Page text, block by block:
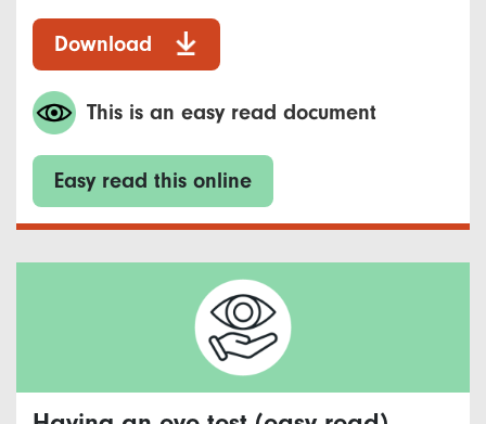
Download
This is an easy read document
Easy read this online